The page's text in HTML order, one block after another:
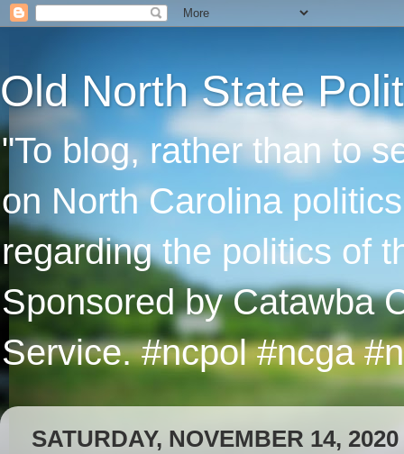
Old North State
"To blog, rather than to
on North Carolina
regarding the politics of
Sponsored by Catawba
Service. #ncpol #ncga
SATURDAY, NOVEMBER 14, 2020